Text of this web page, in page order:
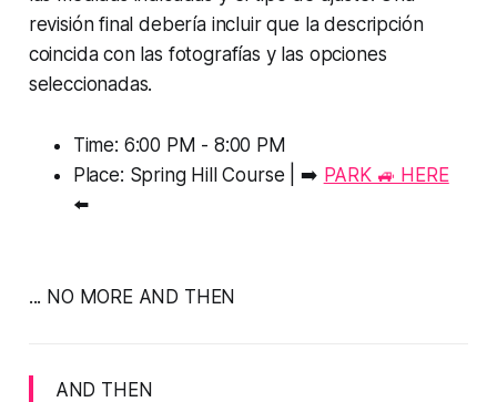
revisión final debería incluir que la descripción
coincida con las fotografías y las opciones
seleccionadas.
Time: 6:00 PM - 8:00 PM
Place: Spring Hill Course | ➡️ PARK 🚙 HERE
⬅️
... NO MORE AND THEN
AND THEN